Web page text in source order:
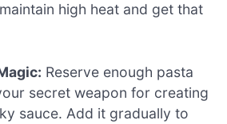
high heat and get that
Reserve enough pasta
secret weapon for creating
sauce. Add it gradually to